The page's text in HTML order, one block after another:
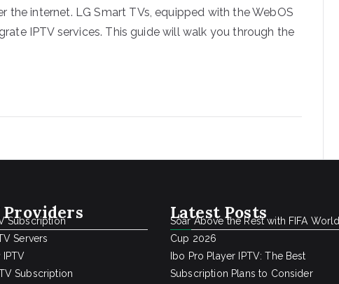
internet. LG Smart TVs, equipped with the WebOS
IPTV services. This guide will walk you through the
Providers
Subscription
Servers
IPTV
Subscription
Latest Posts
Soar Above the Rest with FIFA World
Cup 2026
Ibo Pro Player IPTV: The Best
Subscription Plans to Consider